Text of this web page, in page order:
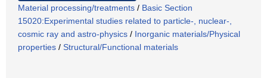
Material processing/treatments / Basic Section
15020:Experimental studies related to particle-, nuclear-,
cosmic ray and astro-physics / Inorganic materials/Physical
properties / Structural/Functional materials